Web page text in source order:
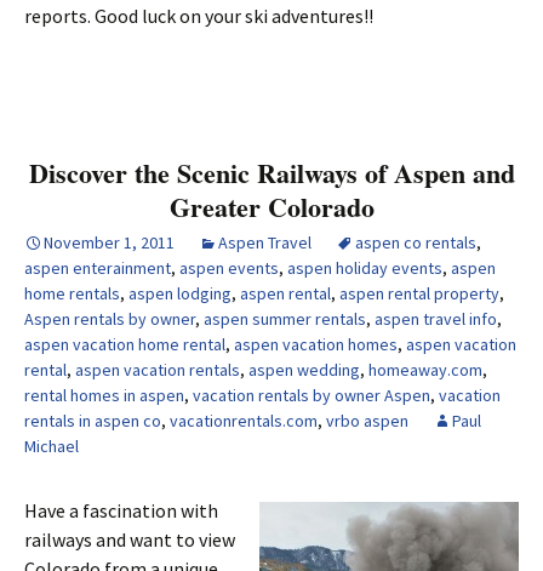
reports. Good luck on your ski adventures!!
Discover the Scenic Railways of Aspen and
Greater Colorado
November 1, 2011 Aspen Travel aspen co rentals,
aspen enterainment, aspen events, aspen holiday events, aspen
home rentals, aspen lodging, aspen rental, aspen rental property,
Aspen rentals by owner, aspen summer rentals, aspen travel info,
aspen vacation home rental, aspen vacation homes, aspen vacation
rental, aspen vacation rentals, aspen wedding, homeaway.com,
rental homes in aspen, vacation rentals by owner Aspen, vacation
rentals in aspen co, vacationrentals.com, vrbo aspen
Paul
Michael
Have a fascination with
railways and want to view